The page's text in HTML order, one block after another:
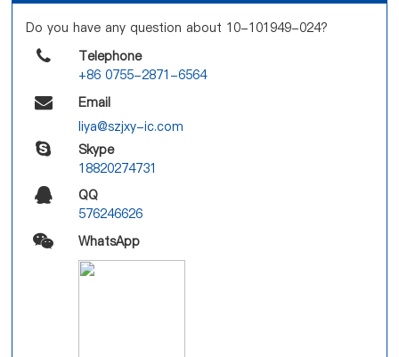
Do you have any question about 10-101949-024?
Telephone
+86 0755-2871-6564
Email
liya@szjxy-ic.com
Skype
18820274731
QQ
576246626
WhatsApp